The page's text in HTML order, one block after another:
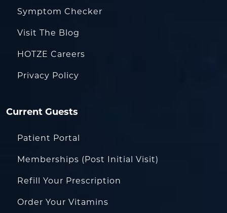
Symptom Checker
Visit The Blog
HOTZE Careers
Privacy Policy
Current Guests
Patient Portal
Memberships (Post Initial Visit)
Refill Your Prescription
Order Your Vitamins